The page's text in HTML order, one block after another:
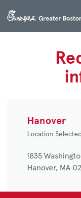
Hanover
Location Selected
1835
Hanover, MA